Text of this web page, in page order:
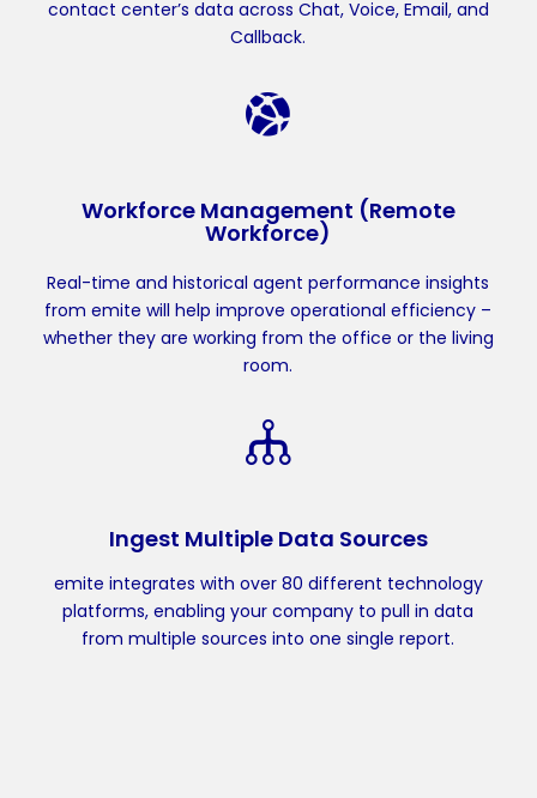
contact center’s data across Chat, Voice, Email, and
Callback.
Workforce Management (Remote
Workforce)
Real-time and historical agent performance insights
from emite will help improve operational efficiency –
whether they are working from the office or the living
room.
Ingest Multiple Data Sources
emite integrates with over 80 different technology
platforms, enabling your company to pull in data
from multiple sources into one single report.